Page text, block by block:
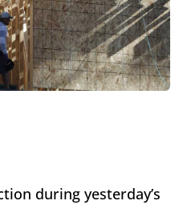
during yesterday’s